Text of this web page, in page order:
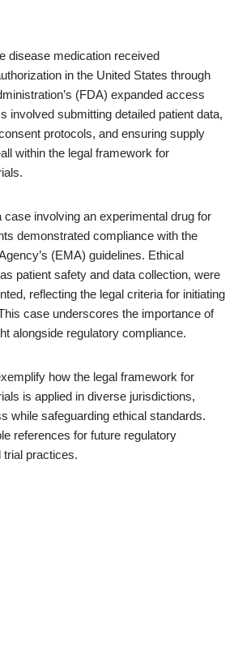
disease medication received
in the United States through
(FDA) expanded access
involved submitting detailed patient data,
protocols, and ensuring supply
within the legal framework for
case involving an experimental drug for
demonstrated compliance with the
(EMA) guidelines. Ethical
patient safety and data collection, were
reflecting the legal criteria for initiating
case underscores the importance of
alongside regulatory compliance.
how the legal framework for
is applied in diverse jurisdictions,
while safeguarding ethical standards.
references for future regulatory
trial practices.